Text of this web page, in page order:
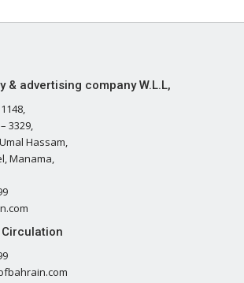
& advertising company W.L.L,
3329,
Hassam,
Manama,